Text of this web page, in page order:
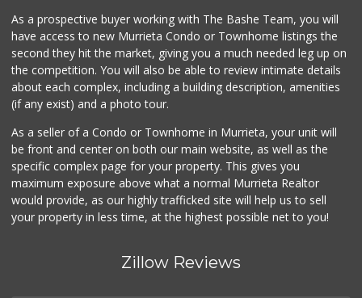
Beyond Food Mart
(951) 296-0608
33 Reviews
88 Ranch Marketplace
ALDI
(855) 955-2534
14 Reviews
As a prospective buyer working with The Bashe Team, you will
have access to new Murrieta Condo or Townhome listings the
second they hit the market, giving you a much needed leg up on
the competition. You will also be able to review intimate details
about each complex, including a building description, amenities
(if any exist) and a photo tour.
As a seller of a Condo or Townhome in Murrieta, your unit will
be front and center on both our main website, as well as the
specific complex page for your property. This gives you
maximum exposure above what a normal Murrieta Realtor
would provide, as our highly trafficked site will help us to sell
your property in less time, at the highest possible net to you!
Zillow Reviews